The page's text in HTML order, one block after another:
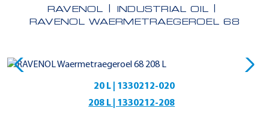
RAVENOL
INDUSTRIAL OIL
RAVENOL WAERMETRAEGEROEL 68
20 L | 1330212-020
208 L | 1330212-208